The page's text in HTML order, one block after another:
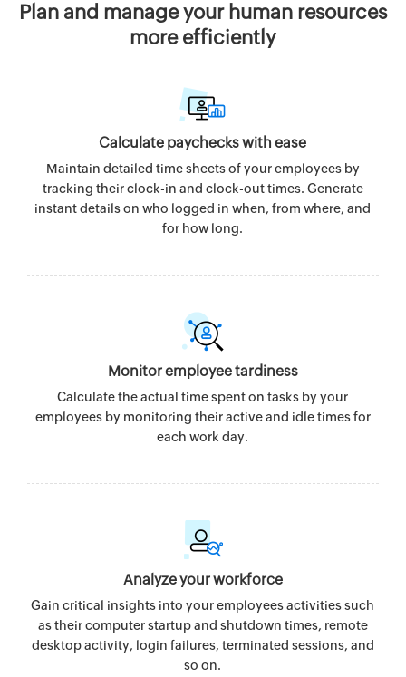
Plan and manage your human resources
more efficiently
Calculate paychecks with ease
Maintain detailed time sheets of your employees by
tracking their clock-in and clock-out times. Generate
instant details on who logged in when, from where, and
for how long.
Monitor employee tardiness
Calculate the actual time spent on tasks by your
employees by monitoring their active and idle times for
each work day.
Analyze your workforce
Gain critical insights into your employees activities such
as their computer startup and shutdown times, remote
desktop activity, login failures, terminated sessions, and
so on.